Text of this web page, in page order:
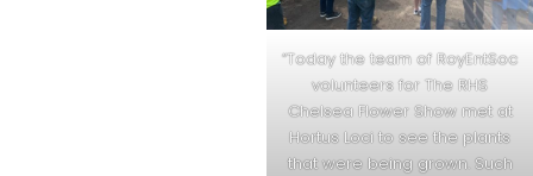
“Today the team of RoyEntSoc
volunteers for The RHS
Chelsea Flower Show met at
Hortus Loci to see the plants
that were being grown. Such